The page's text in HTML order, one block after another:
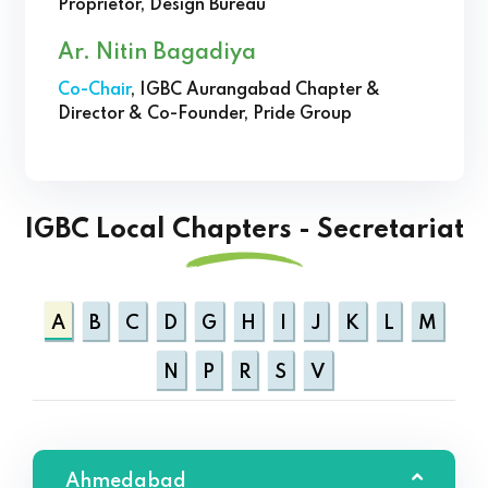
Proprietor, Design Bureau
Ar. Nitin Bagadiya
Co-Chair, IGBC Aurangabad Chapter &
Director & Co-Founder, Pride Group
IGBC Local Chapters - Secretariat
A B C D G H J K L M
N P R S V
Ahmedabad